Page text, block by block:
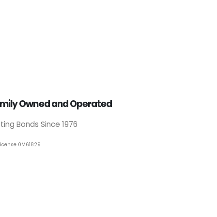
Owned and Operated
Bonds Since 1976
0M61829